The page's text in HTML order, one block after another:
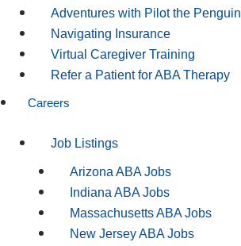
Adventures with Pilot the Penguin
Navigating Insurance
Virtual Caregiver Training
Refer a Patient for ABA Therapy
Careers
Job Listings
Arizona ABA Jobs
Indiana ABA Jobs
Massachusetts ABA Jobs
New Jersey ABA Jobs